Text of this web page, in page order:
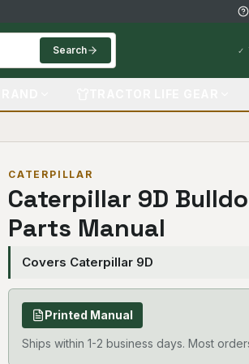
Search ✓
CATERPILLAR
Caterpillar 9D
Parts Manual
Covers Caterpillar 9D
Printed Manual
Ships within 1-2 business days. Most